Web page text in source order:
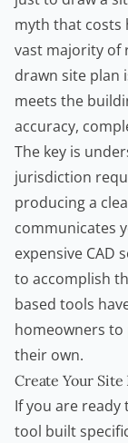
myth that costs
vast majority of
drawn site plan
meets the
accuracy,
The key is
jurisdiction
producing a
communicates
expensive CAD
to accomplish
based tools
homeowners
their own.
Create Your
If you are
tool built